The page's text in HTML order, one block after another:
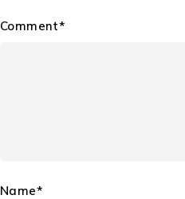
Comment*
Name*